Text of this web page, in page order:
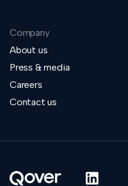
Company
About us
Press & media
Careers
Contact us